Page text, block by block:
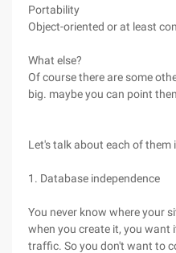
Portability
Object-oriented or at least
What else?
Of course there are some
big. maybe you can point
Let's talk about each of them
1. Database independence
You never know where your
when you create it, you want
traffic. So you don't want to